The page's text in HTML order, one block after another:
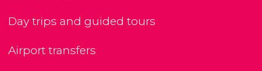
Day trips and guided tours
Airport transfers